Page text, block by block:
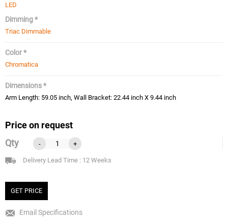
LED
Dimming *
Triac Dimmable
Color *
Chromatica
Dimensions *
Arm Length: 59.05 inch, Wall Bracket: 22.44 inch X 9.44 inch
Price on request
Qty
- +
Delivery Lead Time : 12 Weeks
GET PRICE
Email Specifications